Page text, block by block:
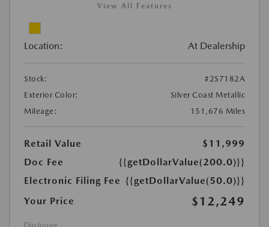
View All Features
Location: At Dealership
Stock:
#2S7182A
Exterior Color:
Silver Coast Metallic
Mileage:
151,676 Miles
Retail Value
$11,999
Doc Fee
{{getDollarValue(200.0)}}
Electronic Filing Fee {{getDollarValue(50.0)}}
Your Price
$12,249
Disclosure